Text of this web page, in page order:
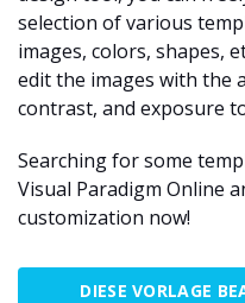
selection of various
images, colors, shapes,
edit the images with the
contrast, and exposure
Searching for some
Visual Paradigm Online
customization now!
DIESE VORLAGE